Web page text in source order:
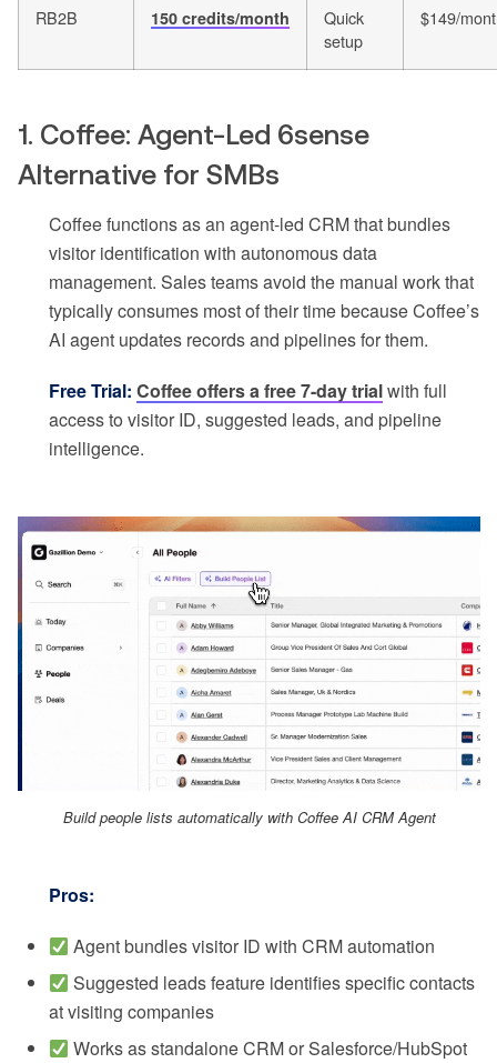
RB2B 150 credits/month
Quick
setup
$149/
1. Coffee: Agent-Led 6sense
Alternative for SMBs
Coffee functions as an agent-led CRM that bundles
visitor identification with autonomous data
management. Sales teams avoid the manual work that
typically consumes most of their time because Coffee’s
AI agent updates records and pipelines for them.
Free Trial: Coffee offers a free 7-day trialwith full
access to visitor ID, suggested leads, and pipeline
intelligence.
Build people lists automatically with Coffee AI CRM Agent
Pros:
Agent bundles visitor ID with CRM automation
Suggested leads feature identifies specific contacts
at visiting companies
Works as standalone CRM or Salesforce/HubSpot